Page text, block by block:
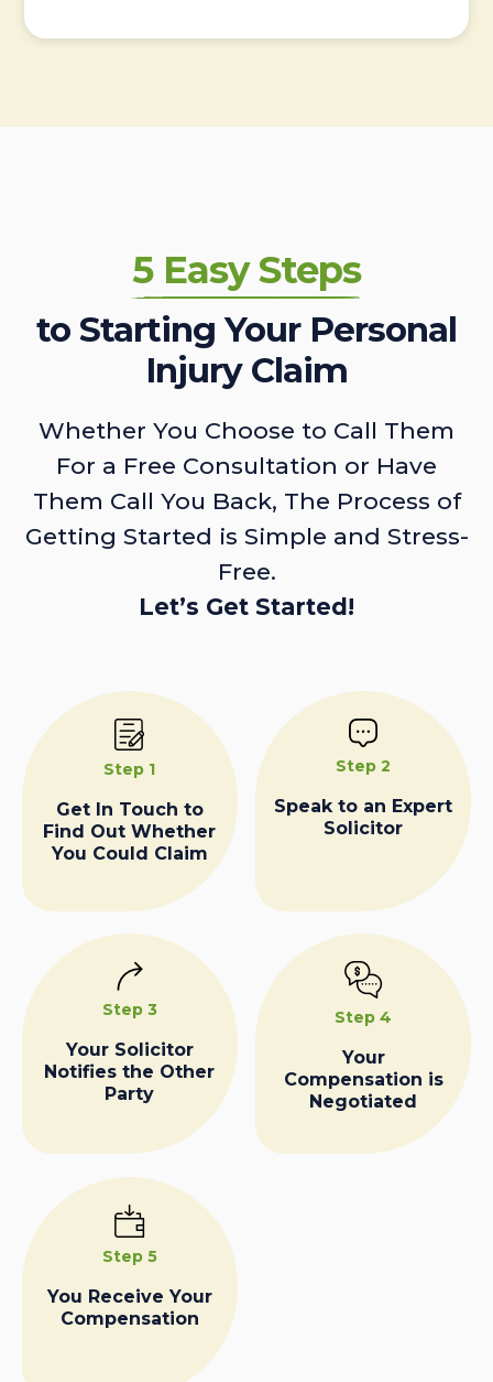
5 Easy Steps
to Starting Your Personal
Injury Claim
Whether You Choose to Call Them
For a Free Consultation or Have
Them Call You Back, The Process of
Getting Started is Simple and Stress-
Free.
Let’s Get Started!
Step 1
Get In Touch to
Find Out Whether
You Could Claim
Step 2
Speak to an Expert
Solicitor
Step 3
Your Solicitor
Notifies the Other
Party
Step 4
Your
Compensation is
Negotiated
Step 5
You Receive Your
Compensation